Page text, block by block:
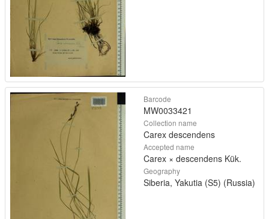
Barcode
MW0033421
Collection name
Carex descendens
Accepted name
Carex × descendens Kük.
Geography
Siberia, Yakutia (S5) (Russia)